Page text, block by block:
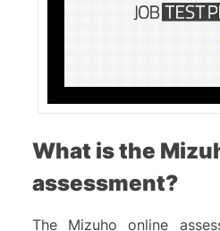
What is the
assessment?
The Mizuho online